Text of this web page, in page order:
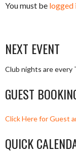
You must be logged
NEXT EVENT
Club nights are every
GUEST
Click Here for Guest
QUICK